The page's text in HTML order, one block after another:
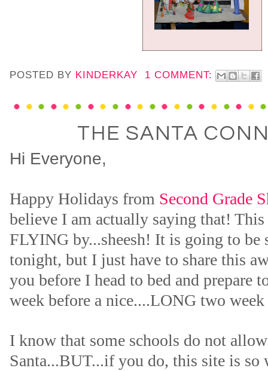
POSTED BY KINDERKAY 1 COMMENT:
THE SANTA
Hi Everyone,
Happy Holidays from Second Grade
believe I am actually saying that!
FLYING by...sheesh! It is going to be
tonight, but I just have to share this
you before I head to bed and prepare
week before a nice....LONG two
I know that some schools do not
Santa...BUT...if you do, this site is